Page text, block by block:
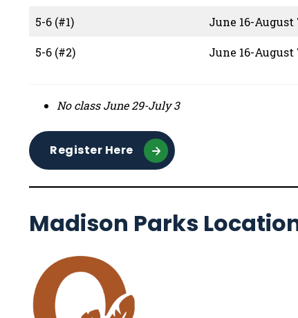
5-6 (#1) June 16-August
5-6 (#2) June 16-August
No class June 29-July 3
Register Here
Madison Parks